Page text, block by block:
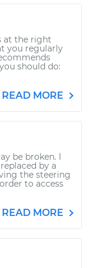
at the right
you regularly
should do:
READ MORE
be broken. I
by a
the steering
to access
READ MORE